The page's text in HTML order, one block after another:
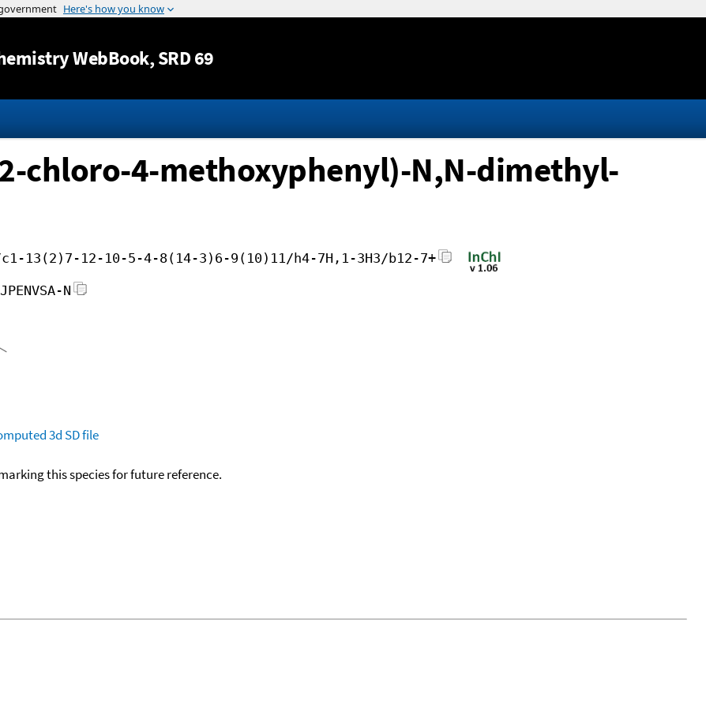
Jump to content
WebBook, SRD 69
chloro-4-methoxyphenyl)-N,N-dimethyl-
c1-13(2)7-12-10-5-4-8(14-3)6-9(10)11/h4-7H,1-3H3/b12-7+
N
3d SD file
this species for future reference.